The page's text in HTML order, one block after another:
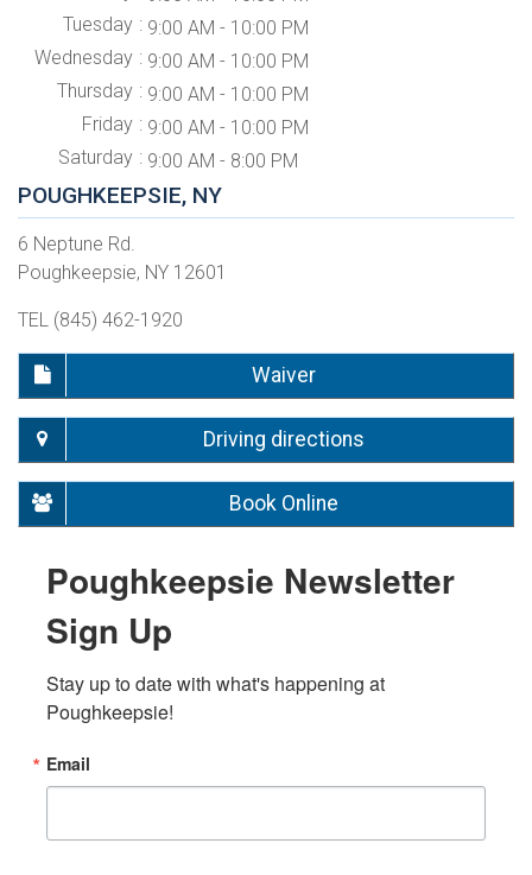
Tuesday
9:00 AM - 10:00 PM
Wednesday
9:00 AM - 10:00 PM
Thursday
9:00 AM - 10:00 PM
Friday
9:00 AM - 10:00 PM
Saturday
9:00 AM - 8:00 PM
POUGHKEEPSIE, NY
6 Neptune Rd.
Poughkeepsie, NY 12601
TEL (845) 462-1920
Waiver
Driving directions
Book Online
Poughkeepsie Newsletter
Sign Up
Stay up to date with what's happening at
Poughkeepsie!
Email